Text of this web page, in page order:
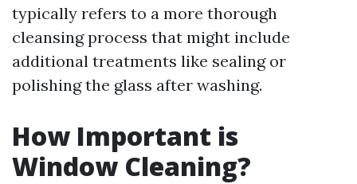
typically refers to a more thorough
cleansing process that might include
additional treatments like sealing or
polishing the glass after washing.
How Important is
Window Cleaning?